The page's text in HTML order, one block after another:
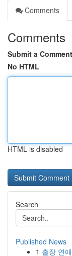
Comments
Comments
Submit a Comment
No HTML
HTML is disabled
Search
Published News
1 출장 연